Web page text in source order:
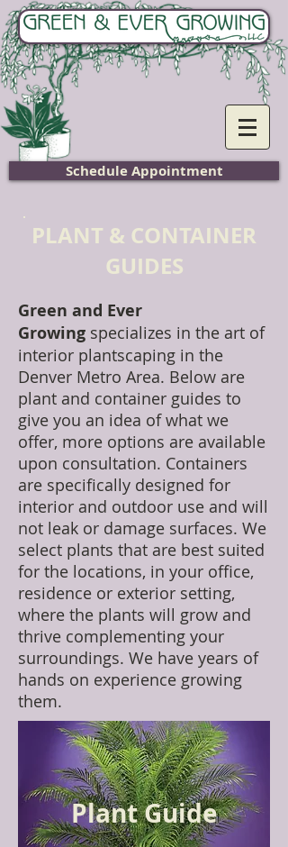
Home
Schedule Appointment
PLANT & CONTAINER
GUIDES
Green and Ever
Growing specializes in the art of
interior plantscaping in the
Denver Metro Area. Below are
plant and container guides to
give you an idea of what we
offer, more options are available
upon consultation. Containers
are specifically designed for
interior and outdoor use and will
not leak or damage surfaces. We
select plants that are best suited
for the locations, in your office,
residence or exterior setting,
where the plants will grow and
thrive complementing your
surroundings. We have years of
hands on experience growing
them.
Plant Guide